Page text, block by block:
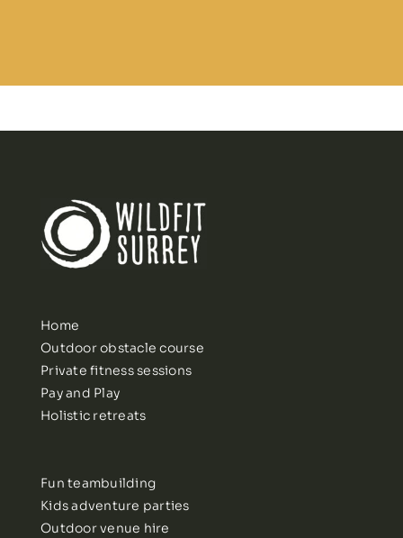
Home
Outdoor obstacle course
Private fitness sessions
Pay and Play
Holistic retreats
Fun teambuilding
Kids adventure parties
Outdoor venue hire